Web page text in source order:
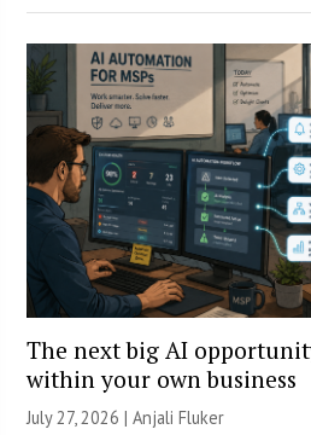
The next big AI
within your own business
July 27, 2026 |Anjali Fluker